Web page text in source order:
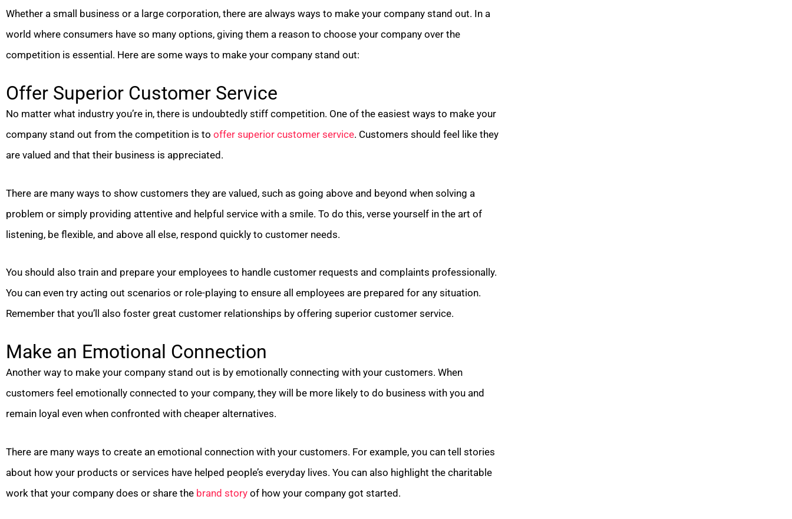
Whether a small business or a large corporation, there are always ways to make your company stand out. In a
world where consumers have so many options, giving them a reason to choose your company over the
competition is essential. Here are some ways to make your company stand out:
Offer Superior Customer Service
No matter what industry you’re in, there is undoubtedly stiff competition. One of the easiest ways to make your
company stand out from the competition is to offer superior customer service. Customers should feel like they
are valued and that their business is appreciated.
There are many ways to show customers they are valued, such as going above and beyond when solving a
problem or simply providing attentive and helpful service with a smile. To do this, verse yourself in the art of
listening, be flexible, and above all else, respond quickly to customer needs.
You should also train and prepare your employees to handle customer requests and complaints professionally.
You can even try acting out scenarios or role-playing to ensure all employees are prepared for any situation.
Remember that you’ll also foster great customer relationships by offering superior customer service.
Make an Emotional Connection
Another way to make your company stand out is by emotionally connecting with your customers. When
customers feel emotionally connected to your company, they will be more likely to do business with you and
remain loyal even when confronted with cheaper alternatives.
There are many ways to create an emotional connection with your customers. For example, you can tell stories
about how your products or services have helped people’s everyday lives. You can also highlight the charitable
work that your company does or share the brand story of how your company got started.